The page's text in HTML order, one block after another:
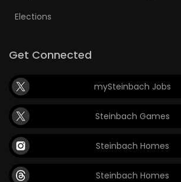
Elections
Get Connected
mySteinbach Jobs
Steinbach Games
Steinbach Homes
Steinbach Homes